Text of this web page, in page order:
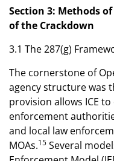
Section 3: Methods
of the Crackdown
3.1 The 287(g)
The cornerstone of
agency structure was
provision allows ICE
enforcement
and local law
MOAs.15 Several